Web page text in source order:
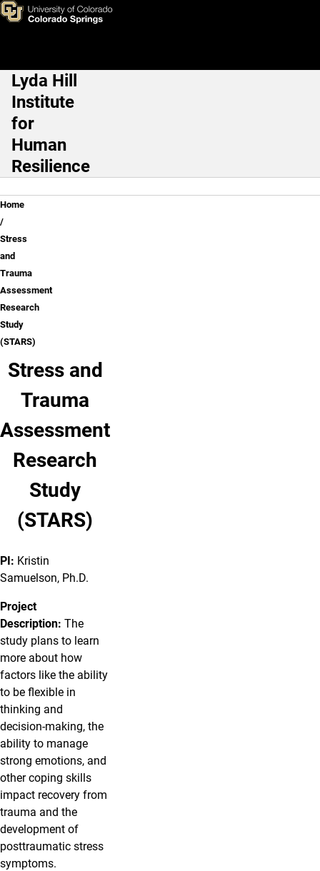
Skip to main content
Stress and Trauma
Main Navigation
Lyda Hill
Institute
for
Human
Resilience
Breadcrumb
Home
Stress
and
Trauma
Assessment
Research
Study
(STARS)
Stress and
Trauma
Assessment
Research
Study
(STARS)
PI: Kristin
Samuelson, Ph.D.
Project
Description: The
study plans to learn
more about how
factors like the ability
to be flexible in
thinking and
decision-making, the
ability to manage
strong emotions, and
other coping skills
impact recovery from
trauma and the
development of
posttraumatic stress
symptoms.